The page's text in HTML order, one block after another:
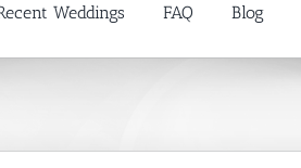
Weddings FAQ Blog